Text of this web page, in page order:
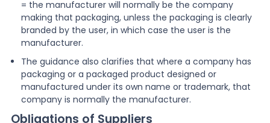
= the manufacturer will normally be the company
making that packaging, unless the packaging is clearly
branded by the user, in which case the user is the
manufacturer.
The guidance also clarifies that where a company has
packaging or a packaged product designed or
manufactured under its own name or trademark, that
company is normally the manufacturer.
Obligations of Suppliers